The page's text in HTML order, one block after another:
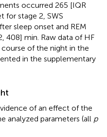
occurred 265 [IQR
for stage 2, SWS
sleep onset and REM
408] min. Raw data of HF
of the night in the
in the supplementary
of an effect of the
analyzed parameters (all p